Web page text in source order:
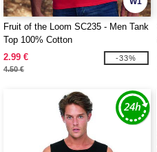
Fruit of the Loom SC235 - Men Tank
Top 100% Cotton
2.99 €
4.50 €
-33%